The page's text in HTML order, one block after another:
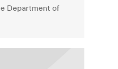
Department of